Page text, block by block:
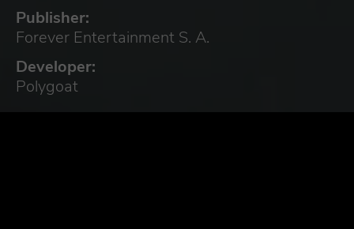
Publisher:
Forever Entertainment S. A.
Developer:
Polygoat